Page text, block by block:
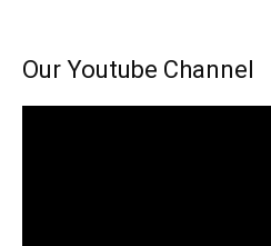
Our Youtube Channel